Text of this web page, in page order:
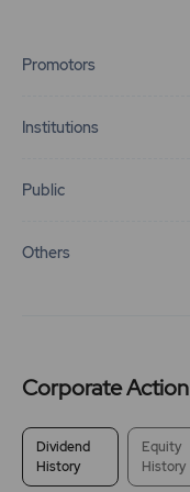
Promotors
Institutions
Public
Others
Corporate Action
Dividend
History
Equity
History